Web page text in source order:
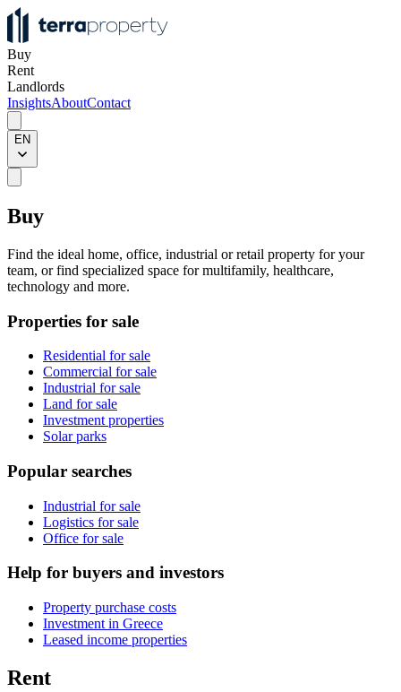
Buy
Rent
Landlords
InsightsAboutContact
EN
Buy
Find the ideal home, office, industrial or retail property for your
team, or find specialized space for multifamily, healthcare,
technology and more.
Properties for sale
Residential for sale
Commercial for sale
Industrial for sale
Land for sale
Investment properties
Solar parks
Popular searches
Industrial for sale
Logistics for sale
Office for sale
Help for buyers and investors
Property purchase costs
Investment in Greece
Leased income properties
Rent